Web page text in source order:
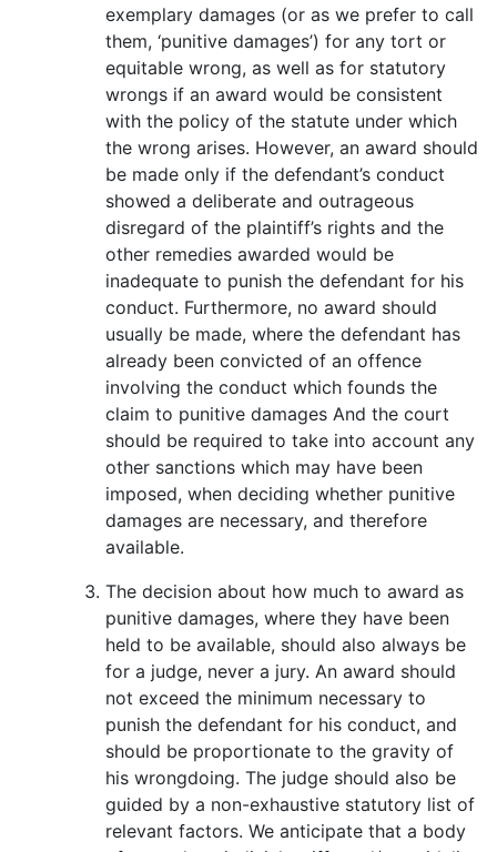
exemplary damages (or as we prefer to call
them, ‘punitive damages’) for any tort or
equitable wrong, as well as for statutory
wrongs if an award would be consistent
with the policy of the statute under which
the wrong arises. However, an award should
be made only if the defendant’s conduct
showed a deliberate and outrageous
disregard of the plaintiff’s rights and the
other remedies awarded would be
inadequate to punish the defendant for his
conduct. Furthermore, no award should
usually be made, where the defendant has
already been convicted of an offence
involving the conduct which founds the
claim to punitive damages And the court
should be required to take into account any
other sanctions which may have been
imposed, when deciding whether punitive
damages are necessary, and therefore
available.
The decision about how much to award as
punitive damages, where they have been
held to be available, should also always be
for a judge, never a jury. An award should
not exceed the minimum necessary to
punish the defendant for his conduct, and
should be proportionate to the gravity of
his wrongdoing. The judge should also be
guided by a non-exhaustive statutory list of
relevant factors. We anticipate that a body